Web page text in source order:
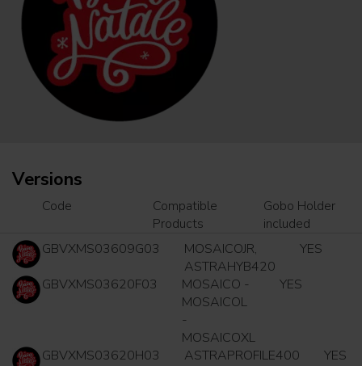
Versions
Code
Compatible
Products
Gobo Holder
included
GBVXMS03609G03
MOSAICOJR,
ASTRAHYB420
YES
GBVXMS03620F03
MOSAICO -
MOSAICOL
-
MOSAICOXL
YES
GBVXMS03620H03 ASTRAPROFILE400
YES